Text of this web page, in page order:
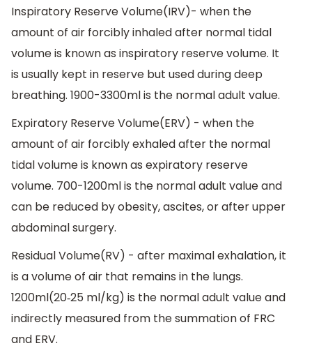
Inspiratory Reserve Volume(IRV)- when the
amount of air forcibly inhaled after normal tidal
volume is known as inspiratory reserve volume. It
is usually kept in reserve but used during deep
breathing. 1900-3300ml is the normal adult value.
Expiratory Reserve Volume(ERV) - when the
amount of air forcibly exhaled after the normal
tidal volume is known as expiratory reserve
volume. 700-1200ml is the normal adult value and
can be reduced by obesity, ascites, or after upper
abdominal surgery.
Residual Volume(RV) - after maximal exhalation, it
is a volume of air that remains in the lungs.
1200ml(20‐25 ml/kg) is the normal adult value and
indirectly measured from the summation of FRC
and ERV.